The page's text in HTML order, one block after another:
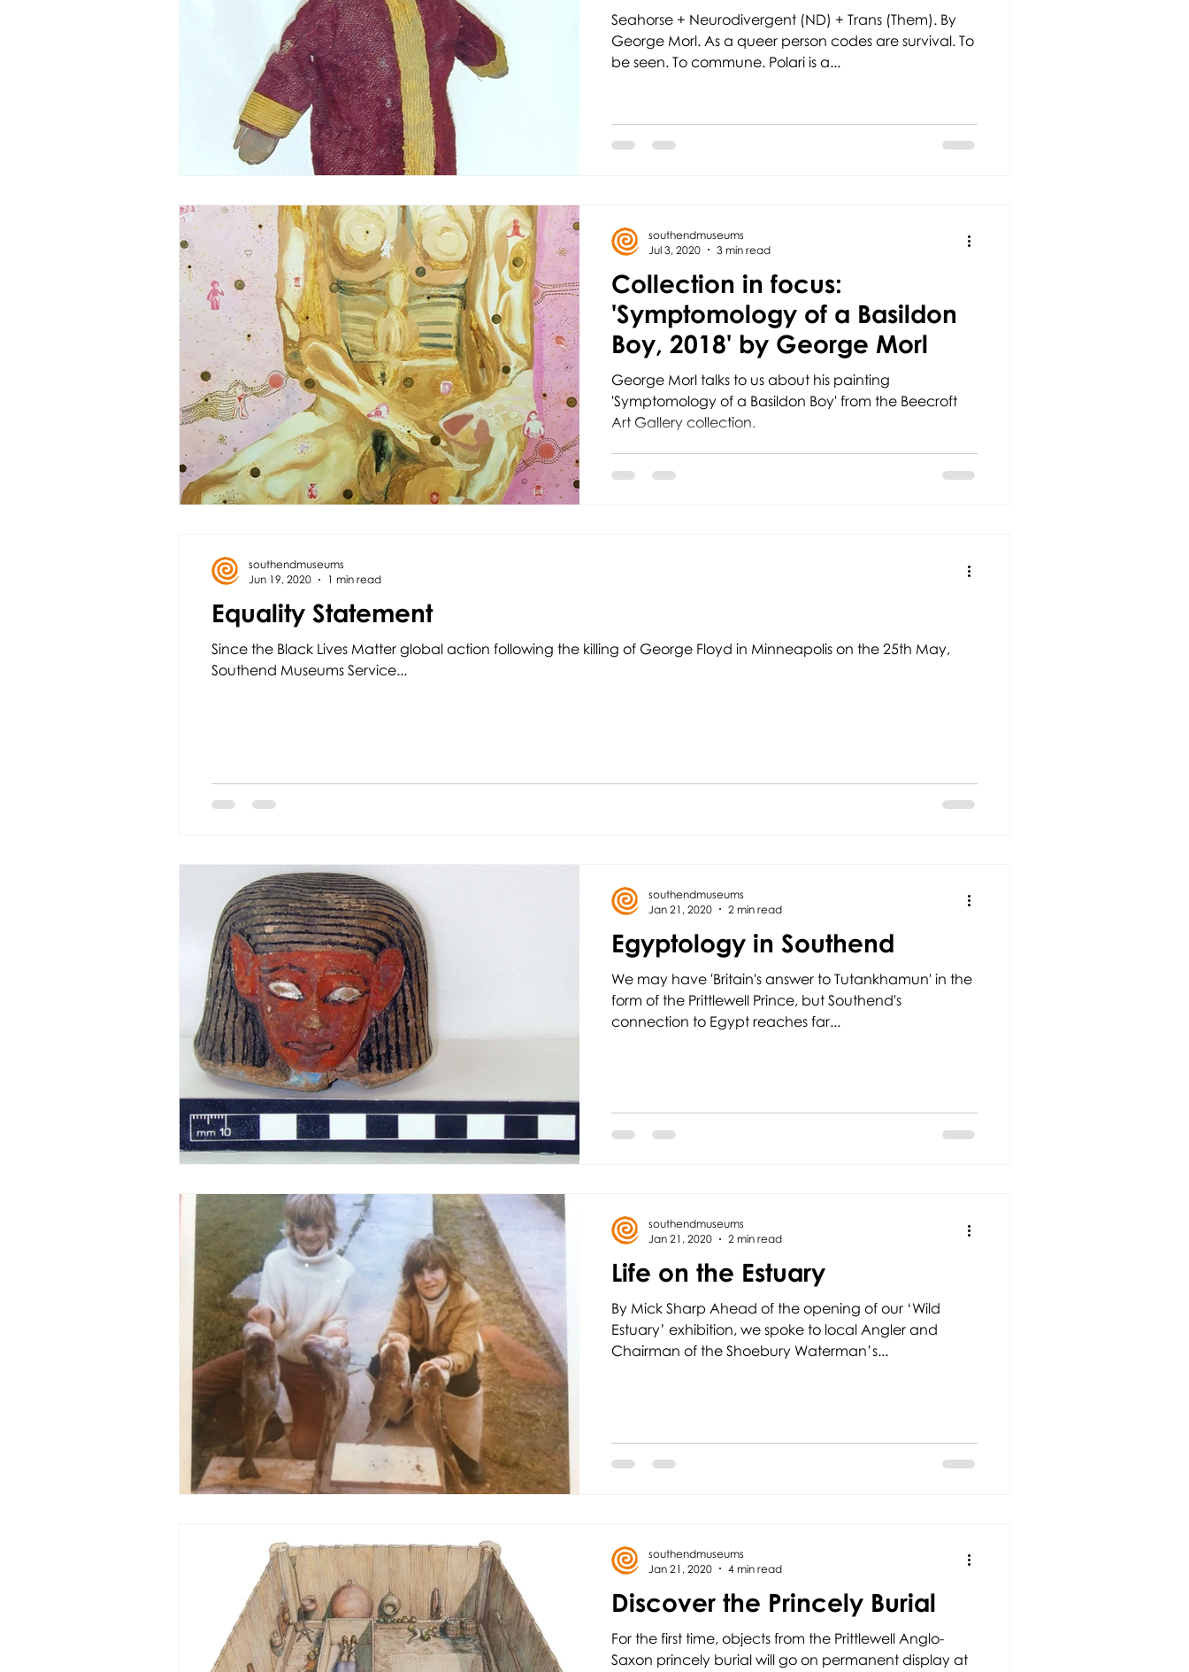
Seahorse + Neurodivergent (ND) + Trans (Them). By
George Morl. As a queer person codes are survival. To
be seen. To commune. Polari is a...
Collection in focus:
'Symptomology of a Basildon
Boy, 2018' by George Morl
George Morl talks to us about his painting
'Symptomology of a Basildon Boy' from the Beecroft
Art Gallery collection.
southendmuseums
Jul 3, 2020
3 min read
Equality Statement
Since the Black Lives Matter global action following the killing of George Floyd in Minneapolis on the 25th May,
Southend Museums Service...
southendmuseums
Jun 19, 2020
1 min read
Egyptology in Southend
We may have 'Britain's answer to Tutankhamun' in the
form of the Prittlewell Prince, but Southend's
connection to Egypt reaches far...
southendmuseums
Jan 21, 2020
2 min read
Life on the Estuary
By Mick Sharp Ahead of the opening of our ‘Wild
Estuary’ exhibition, we spoke to local Angler and
Chairman of the Shoebury Waterman’s...
southendmuseums
Jan 21, 2020
2 min read
Discover the Princely Burial
For the first time, objects from the Prittlewell Anglo-
Saxon princely burial will go on permanent display at
southendmuseums
Jan 21, 2020
4 min read